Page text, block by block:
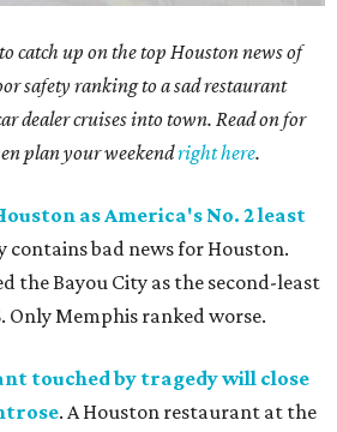
catch up on the top Houston news of
safety ranking to a sad restaurant
dealer cruises into town. Read on for
plan your weekendright here.
as America's No. 2 least
contains bad news for Houston.
the Bayou City as the second-least
Only Memphis ranked worse.
touched by tragedy will close
. A Houston restaurant at the